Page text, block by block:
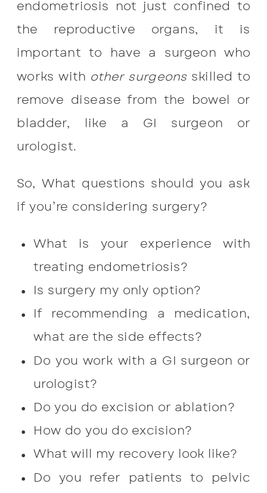
endometriosis not just confined to
the reproductive organs, it is
important to have a surgeon who
works with other surgeonsskilled to
remove disease from the bowel or
bladder, like a GI surgeon or
urologist.
So, What questions should you ask
if you’re considering surgery?
What is your experience with
treating endometriosis?
Is surgery my only option?
If recommending a medication,
what are the side effects?
Do you work with a GI surgeon or
urologist?
Do you do excision or ablation?
How do you do excision?
What will my recovery look like?
Do you refer patients to pelvic